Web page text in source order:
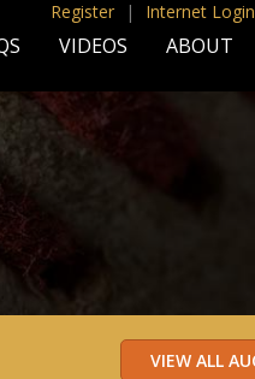
Register | Internet Login
VIDEOS ABOUT